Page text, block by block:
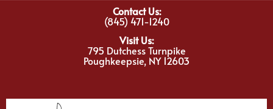
Contact Us:
(845) 471-1240
Visit Us:
795 Dutchess Turnpike
Poughkeepsie, NY 12603